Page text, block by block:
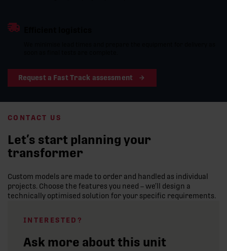
Request a Fast Track assessment
CONTACT US
Let’s start planning your
transformer
Custom models are made to order and handled as individual
projects. Choose the features you need – we’ll design a
technically optimised solution for your specific requirements.
INTERESTED?
Ask more about this unit